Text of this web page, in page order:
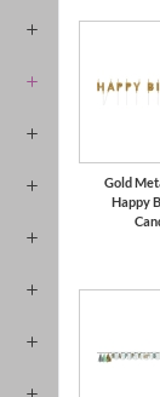
Gold
Happy